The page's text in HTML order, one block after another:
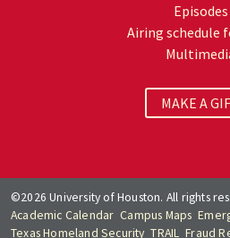
Episodes
Airing schedule
MAKE A
©2026 University of Houston. All rights
Academic Calendar Campus Maps
Texas Homeland Security TRAIL Fraud